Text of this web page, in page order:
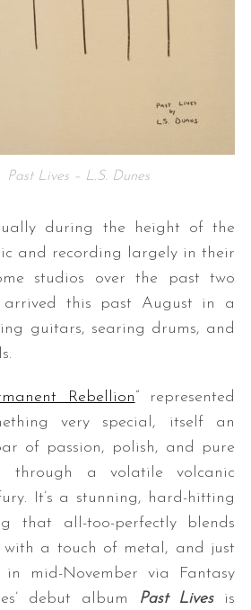
Past Lives – L.S. Dunes
during the height of the
and recording largely in their
studios over the past two
arrived this past August in a
guitars, searing drums, and
Rebellion” represented
very special, itself an
of passion, polish, and pure
through a volatile volcanic
It’s a stunning, hard-hitting
that all-too-perfectly blends
a touch of metal, and just
in mid-November via Fantasy
debut album
Past Livesis